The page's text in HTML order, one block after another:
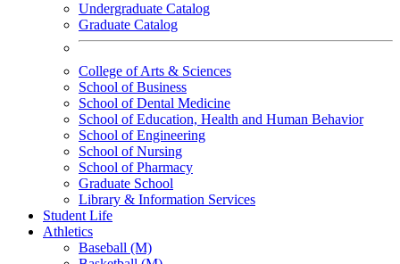
Undergraduate Catalog
Graduate Catalog
College of Arts & Sciences
School of Business
School of Dental Medicine
School of Education, Health and Human Behavior
School of Engineering
School of Nursing
School of Pharmacy
Graduate School
Library & Information Services
Student Life
Athletics
Baseball (M)